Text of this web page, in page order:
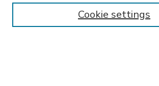
Enter search terms:
Cookie settings